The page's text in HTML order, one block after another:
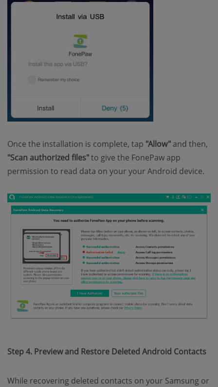
Once the installation is complete, tap "Allow" and then,
"Scan authorized files"to give the FonePaw app
permission to read data on your your Android device.
Step 4. Preview and Restore Deleted Android Contacts
While recovering deleted contacts on your Samsung or